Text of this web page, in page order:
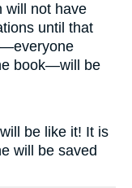
will not have
until that
book—will be
be like it! It is
will be saved